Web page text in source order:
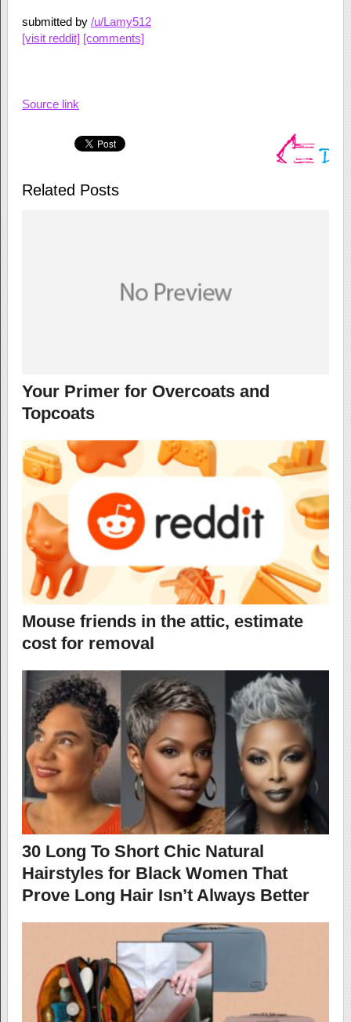
submitted by /u/Lamy512
[visit reddit] [comments]
Source link
Related Posts
Your Primer for Overcoats and
Topcoats
Mouse friends in the attic, estimate
cost for removal
30 Long To Short Chic Natural
Hairstyles for Black Women That
Prove Long Hair Isn’t Always Better